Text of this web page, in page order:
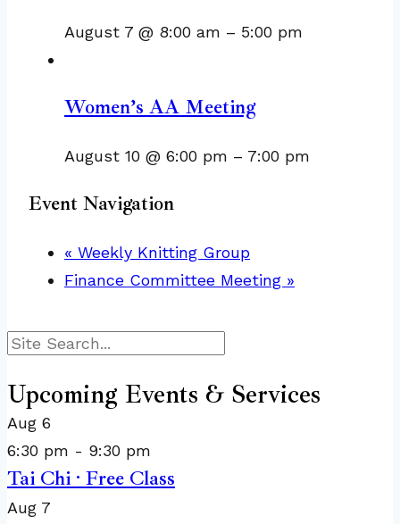
August 7 @ 8:00 am – 5:00 pm
Women’s AA Meeting
August 10 @ 6:00 pm – 7:00 pm
Event Navigation
« Weekly Knitting Group
Finance Committee Meeting »
Search
Upcoming Events & Services
Aug 6
6:30 pm - 9:30 pm
Tai Chi · Free Class
Aug 7